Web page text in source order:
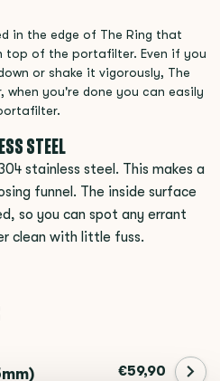
in the edge of The Ring that
top of the portafilter. Even if you
or shake it vigorously, The
when you're done you can easily
STEEL
stainless steel. This makes a
funnel. The inside surface
so you can spot any errant
clean with little fuss.
€59,90